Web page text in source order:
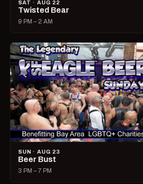
SAT · AUG 22
Twisted Bear
9 PM – 2 AM
SUN · AUG 23
Beer Bust
3 PM – 7 PM